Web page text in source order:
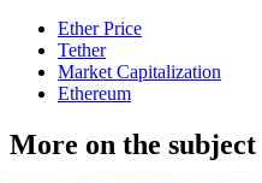
Ether Price
Tether
Market Capitalization
Ethereum
More on the subject